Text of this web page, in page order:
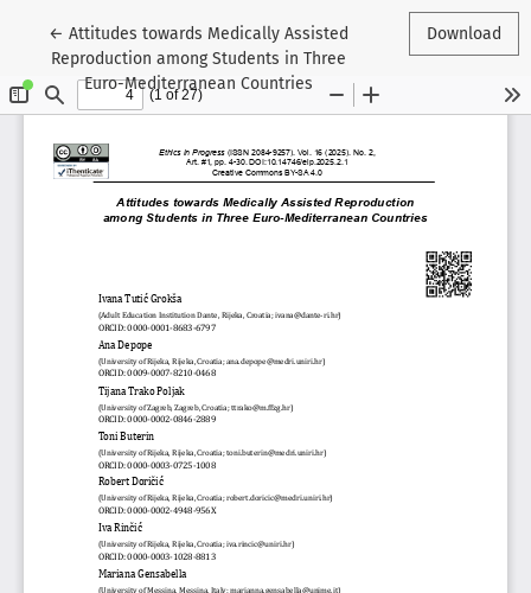
← Return to Article Details
Attitudes towards Medically Assisted
Reproduction among Students in Three
Euro-Mediterranean Countries
Download